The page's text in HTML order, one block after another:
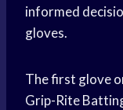
informed
gloves.
The first glove
Grip-Rite